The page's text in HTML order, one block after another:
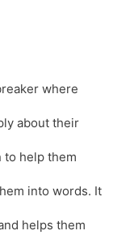
where
about their
to help them
into words. It
helps them